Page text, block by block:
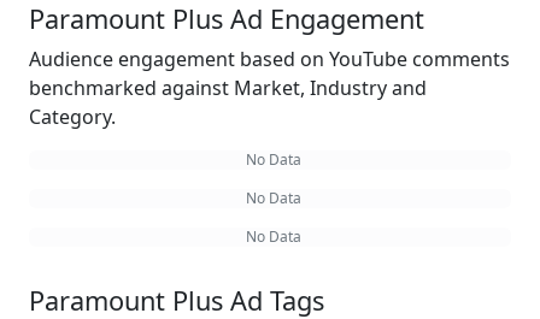
Paramount Plus Ad Engagement
Audience engagement based on YouTube comments
benchmarked against Market, Industry and
Category.
No Data
No Data
No Data
Paramount Plus Ad Tags